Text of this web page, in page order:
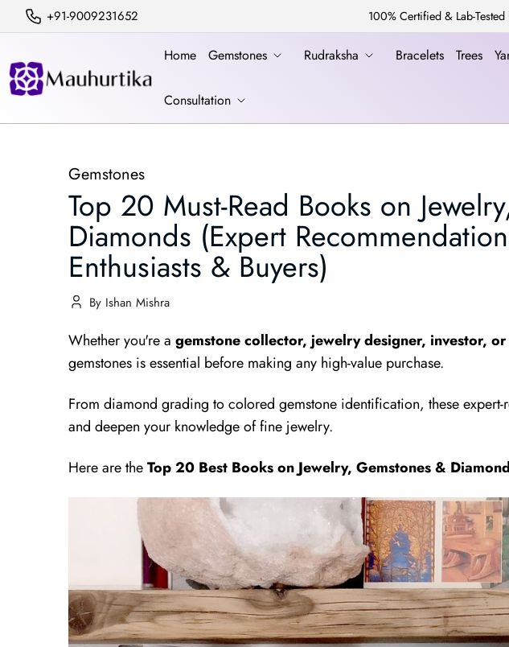
+91-9009231652 100% Certified & Lab-
Home Gemstones Rudraksha Bracelets Trees
Consultation
Gemstones
Top 20 Must-Read Books on
Diamonds (Expert
Enthusiasts & Buyers)
By Ishan Mishra
Whether you're a gemstone collector, jewelry designer, investor,
gemstones is essential before making any high-value purchase.
From diamond grading to colored gemstone identification, these
and deepen your knowledge of fine jewelry.
Here are theTop 20 Best Books on Jewelry, Gemstones &